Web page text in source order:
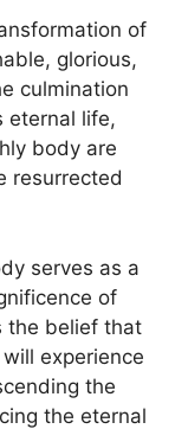
of
glorious,
culmination
eternal life,
body are
resurrected
serves as a
of
the belief that
experience
the
the eternal